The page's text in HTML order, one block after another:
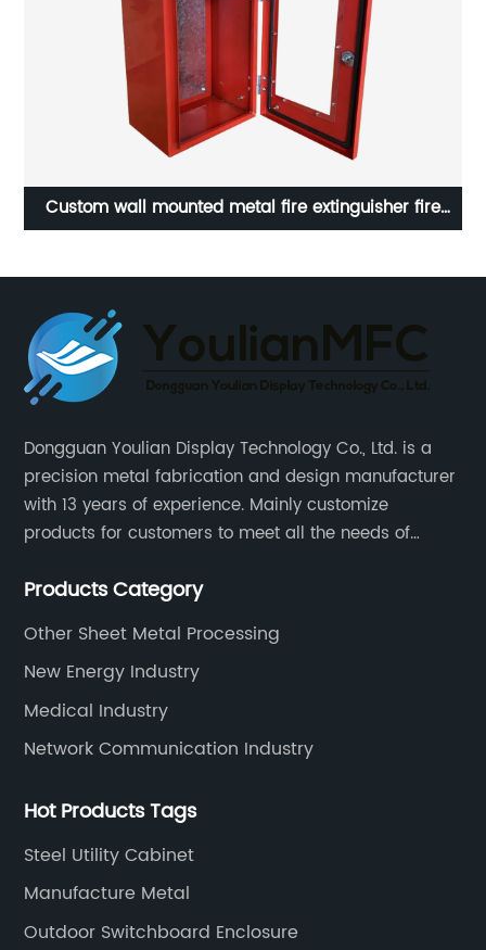
Custom wall mounted metal fire extinguisher fire
Dongguan Youlian Display Technology Co., Ltd. is a
precision metal fabrication and design manufacturer
with 13 years of experience. Mainly customize
products for customers to meet all the needs of
data, communications, medical, national defense,
control and other fields.
Products Category
Other Sheet Metal Processing
New Energy Industry
Medical Industry
Network Communication Industry
Hot Products Tags
Steel Utility Cabinet
Manufacture Metal
Outdoor Switchboard Enclosure